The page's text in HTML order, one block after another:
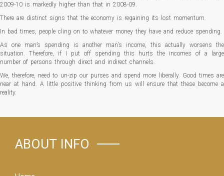
2009-10 is markedly higher than that in 2008-09.
There are distinct signs that the economy is regaining its lost momentum.
In bad times, people cling on to whatever money they have and reduce spending.
As one man’s spending is another man’s income, this actually worsens the
situation. Therefore, if I put off spending this hurts the incomes of a large
number of persons through direct and indirect channels.
We, therefore, need to un-zip our purses and spend more liberally. Good times are
near at hand. A little positive thinking from us will ensure that these become a
reality.
ABOUT INFO